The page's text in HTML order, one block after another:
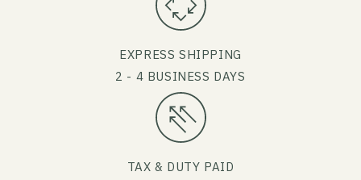
EXPRESS SHIPPING
2 - 4 BUSINESS DAYS
TAX & DUTY PAID